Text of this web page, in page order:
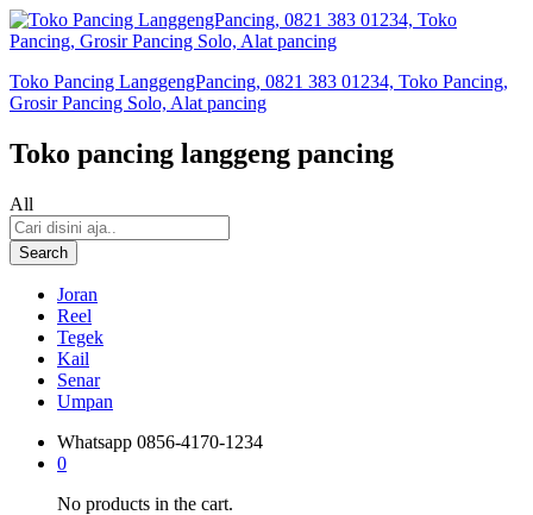
Toko Pancing LanggengPancing, 0821 383 01234, Toko Pancing,
Grosir Pancing Solo, Alat pancing
Toko pancing langgeng pancing
All
Search
Joran
Reel
Tegek
Kail
Senar
Umpan
Whatsapp 0856-4170-1234
0
No products in the cart.